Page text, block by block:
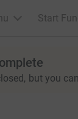
Start
but you